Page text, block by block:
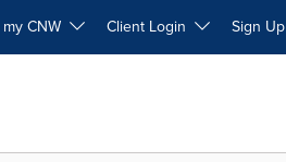
my CNW Client Login Sign Up